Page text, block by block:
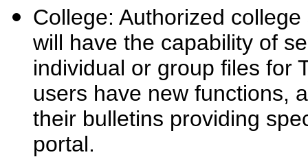
College: Authorized
will have the capability of
individual or group files for
users have new functions,
their bulletins providing
portal.